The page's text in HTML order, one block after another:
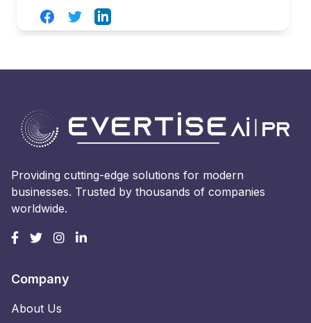
FacebookTwitterLinkedIn
Providing cutting-edge solutions for modern
businesses. Trusted by thousands of companies
worldwide.
Company
About Us